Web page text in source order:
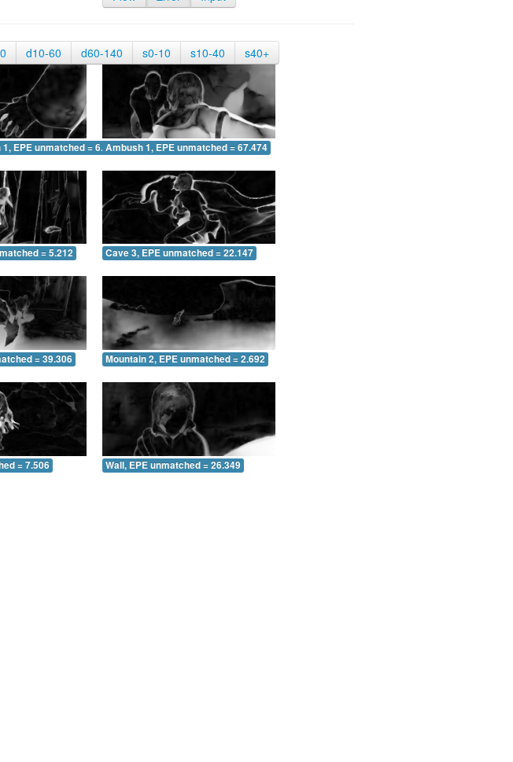
d10-60 d60-140 s0-10 s10-40 s40+
EPE unmatched = 6.185Ambush 1, EPE unmatched = 67.474
= 5.212 Cave 3, EPE unmatched = 22.147
= 39.306 Mountain 2, EPE unmatched = 2.692
= 7.506 Wall, EPE unmatched = 26.349